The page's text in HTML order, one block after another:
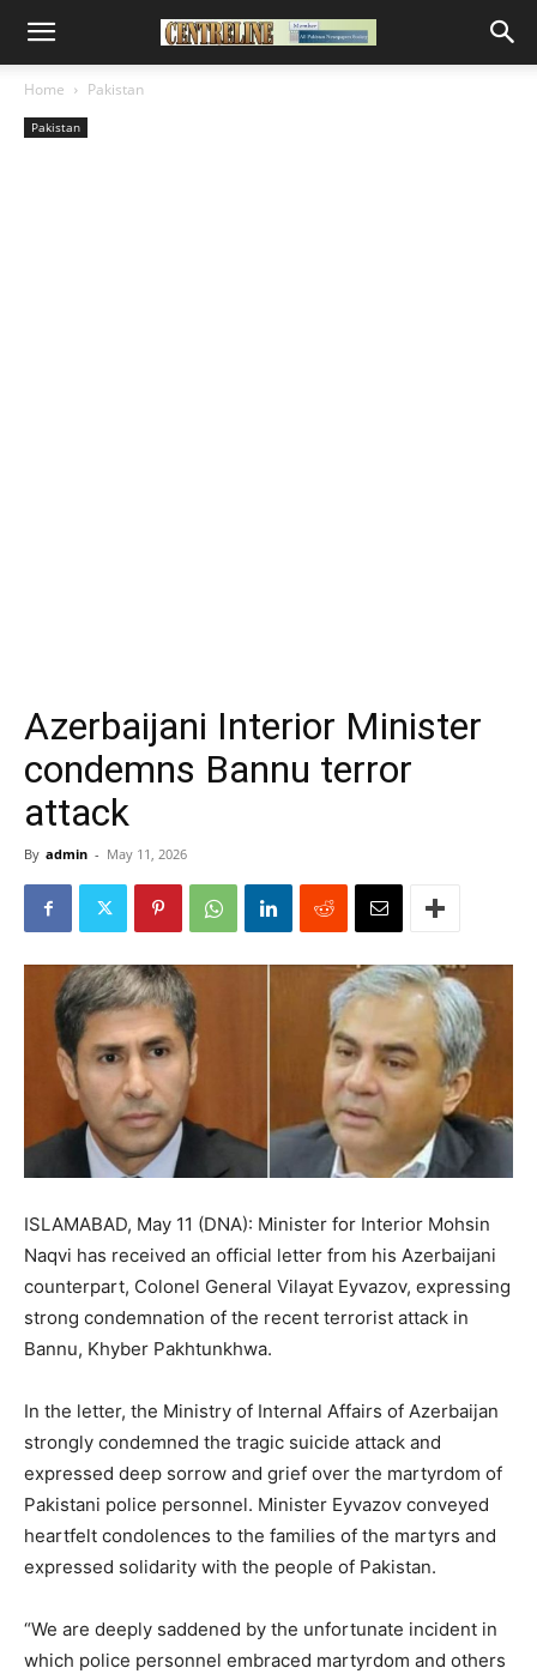
Home Pakistan
Pakistan
Azerbaijani Interior Minister
condemns Bannu terror
attack
By admin - May 11, 2026
ISLAMABAD, May 11 (DNA): Minister for Interior Mohsin
Naqvi has received an official letter from his Azerbaijani
counterpart, Colonel General Vilayat Eyvazov, expressing
strong condemnation of the recent terrorist attack in
Bannu, Khyber Pakhtunkhwa.
In the letter, the Ministry of Internal Affairs of Azerbaijan
strongly condemned the tragic suicide attack and
expressed deep sorrow and grief over the martyrdom of
Pakistani police personnel. Minister Eyvazov conveyed
heartfelt condolences to the families of the martyrs and
expressed solidarity with the people of Pakistan.
“We are deeply saddened by the unfortunate incident in
which police personnel embraced martyrdom and others